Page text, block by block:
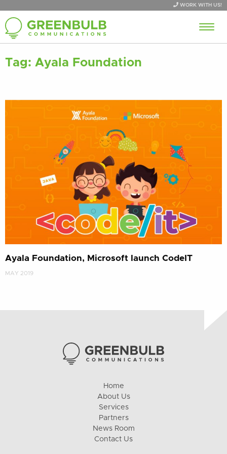
WORK WITH US!
Tag: Ayala Foundation
Ayala Foundation, Microsoft launch CodeIT
MAY 2019
Home
About Us
Services
Partners
News Room
Contact Us